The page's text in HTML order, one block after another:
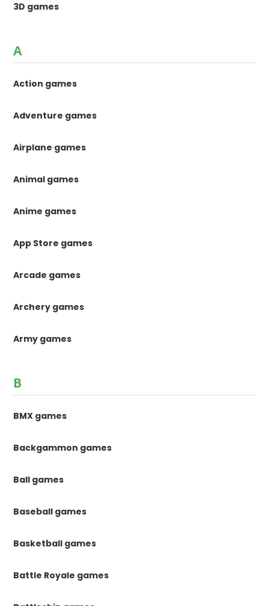
3D games
A
Action games
Adventure games
Airplane games
Animal games
Anime games
App Store games
Arcade games
Archery games
Army games
B
BMX games
Backgammon games
Ball games
Baseball games
Basketball games
Battle Royale games